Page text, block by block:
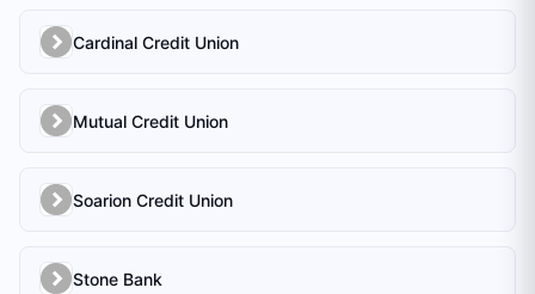
Cardinal Credit Union
Mutual Credit Union
Soarion Credit Union
Stone Bank